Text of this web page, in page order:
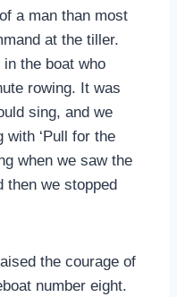
a man than most
at the tiller.
the boat who
rowing. It was
sing, and we
‘Pull for the
when we saw the
then we stopped
the courage of
number eight.